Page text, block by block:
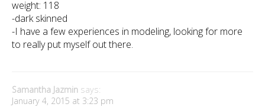
weight: 118
-dark skinned
-I have a few experiences in modeling, looking for more
to really put myself out there.
Samantha Jazmin says:
January 4, 2015 at 3:23 pm